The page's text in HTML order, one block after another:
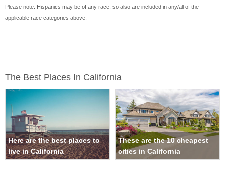
Please note: Hispanics may be of any race, so also are included in any/all of the
applicable race categories above.
The Best Places In California
Here are the best places to
live in California
These are the 10 cheapest
cities in California